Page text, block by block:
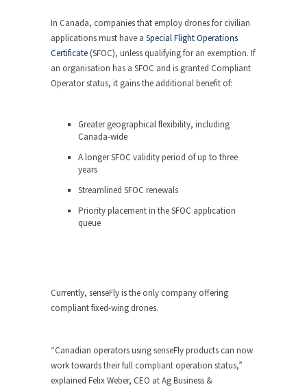
In Canada, companies that employ drones for civilian
applications must have a Special Flight Operations
Certificate (SFOC), unless qualifying for an exemption. If
an organisation has a SFOC and is granted Compliant
Operator status, it gains the additional benefit of:
Greater geographical flexibility, including
Canada-wide
A longer SFOC validity period of up to three
years
Streamlined SFOC renewals
Priority placement in the SFOC application
queue
Currently, senseFly is the only company offering
compliant fixed-wing drones.
“Canadian operators using senseFly products can now
work towards their full compliant operation status,”
explained Felix Weber, CEO at Ag Business &